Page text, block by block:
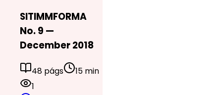
SITIMMFORMA
No. 9 —
December 2018
48 págs
15 min
1